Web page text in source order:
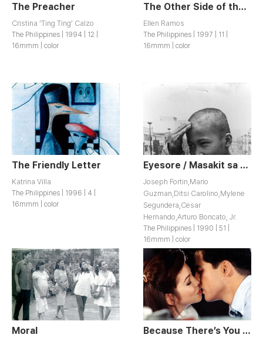
The Preacher
Cristina ‘Ting Ting’ Calzo
The Philippines | 1994 | 12 |
16mmm | color
The Other Side of the Volcano / Doon sa kabila ng Bulkan
Ellen Ramos
The Philippines | 1997 | 11 |
16mmm | color
The Friendly Letter
Katrina Villa
The Philippines | 1996 | 4 |
16mmm | color
Eyesore / Masakit sa Mata
Joseph Fortin,Mario
Guzman,Ditsi Carolino,Mylene
Segundera,Cesar
Hernando,Arturo Boncato, Jr.
The Philippines | 1990 | 51 |
16mmm | color
Moral Because There’s You / Dahil May Isang lkaw